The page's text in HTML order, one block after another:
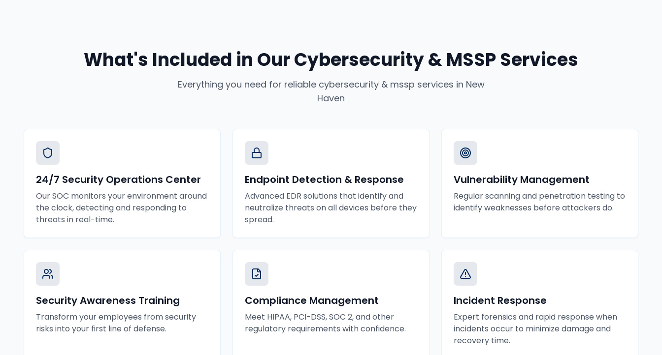
What's Included in OurCybersecurity & MSSP Services
Everything you need for reliable cybersecurity & mssp services in New
Haven
24/7 Security Operations Center
Our SOC monitors your environment around
the clock, detecting and responding to
threats in real-time.
Endpoint Detection & Response
Advanced EDR solutions that identify and
neutralize threats on all devices before they
spread.
Vulnerability Management
Regular scanning and penetration testing to
identify weaknesses before attackers do.
Security Awareness Training
Transform your employees from security
risks into your first line of defense.
Compliance Management
Meet HIPAA, PCI-DSS, SOC 2, and other
regulatory requirements with confidence.
Incident Response
Expert forensics and rapid response when
incidents occur to minimize damage and
recovery time.